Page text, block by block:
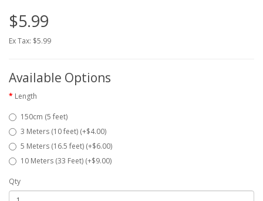
$5.99
Ex Tax: $5.99
Available Options
Length
150cm (5 feet)
3 Meters (10 feet) (+$4.00)
5 Meters (16.5 feet) (+$6.00)
10 Meters (33 Feet) (+$9.00)
Qty